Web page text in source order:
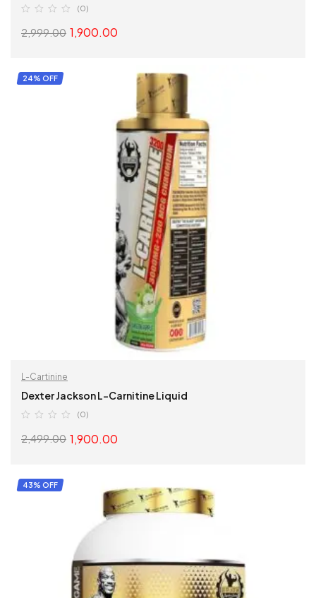
(0)
2,999.00 1,900.00
SELECT OPTIONS
24% OFF
L-Cartinine
Dexter Jackson L-Carnitine Liquid
(0)
2,499.00 1,900.00
43% OFF